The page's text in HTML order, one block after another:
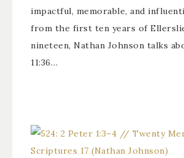
impactful, memorable, and
from the first ten years of
nineteen, Nathan Johnson talks
11:36…